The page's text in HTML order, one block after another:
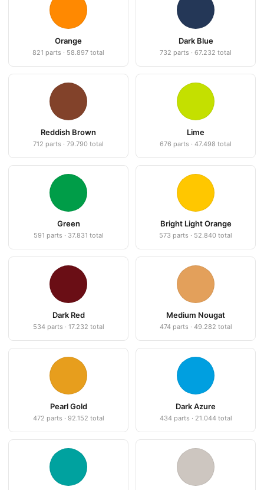
Orange
821 parts · 58.897 total
Dark Blue
732 parts · 67.232 total
Reddish Brown
712 parts · 79.790 total
Lime
676 parts · 47.498 total
Green
591 parts · 37.831 total
Bright Light Orange
573 parts · 52.840 total
Dark Red
534 parts · 17.232 total
Medium Nougat
474 parts · 49.282 total
Pearl Gold
472 parts · 92.152 total
Dark Azure
434 parts · 21.044 total